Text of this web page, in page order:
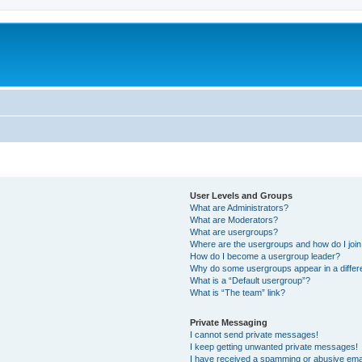
User Levels and Groups
What are Administrators?
What are Moderators?
What are usergroups?
Where are the usergroups and how do I
How do I become a usergroup leader?
Why do some usergroups appear in a
What is a “Default usergroup”?
What is “The team” link?
Private Messaging
I cannot send private messages!
I keep getting unwanted private messages!
I have received a spamming or abusive